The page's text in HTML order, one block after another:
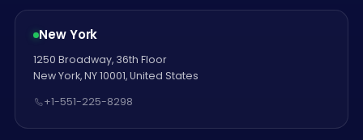
New York
1250 Broadway, 36th Floor
New York, NY 10001, United States
+1-551-225-8298